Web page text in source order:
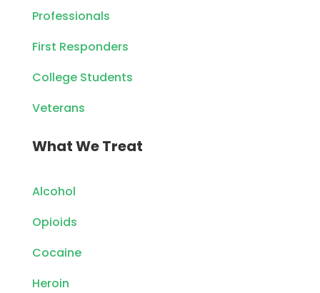
Professionals
First Responders
College Students
Veterans
What We Treat
Alcohol
Opioids
Cocaine
Heroin